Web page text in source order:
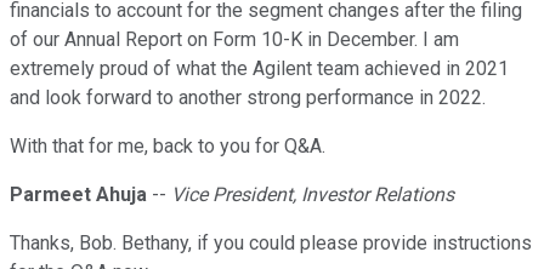
financials to account for the segment changes after the filing
of our Annual Report on Form 10-K in December. I am
extremely proud of what the Agilent team achieved in 2021
and look forward to another strong performance in 2022.
With that for me, back to you for Q&A.
Parmeet Ahuja -- Vice President, Investor Relations
Thanks, Bob. Bethany, if you could please provide instructions